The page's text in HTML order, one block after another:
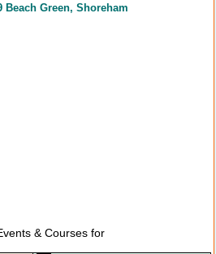
Beach Green, Shoreham
& Courses for